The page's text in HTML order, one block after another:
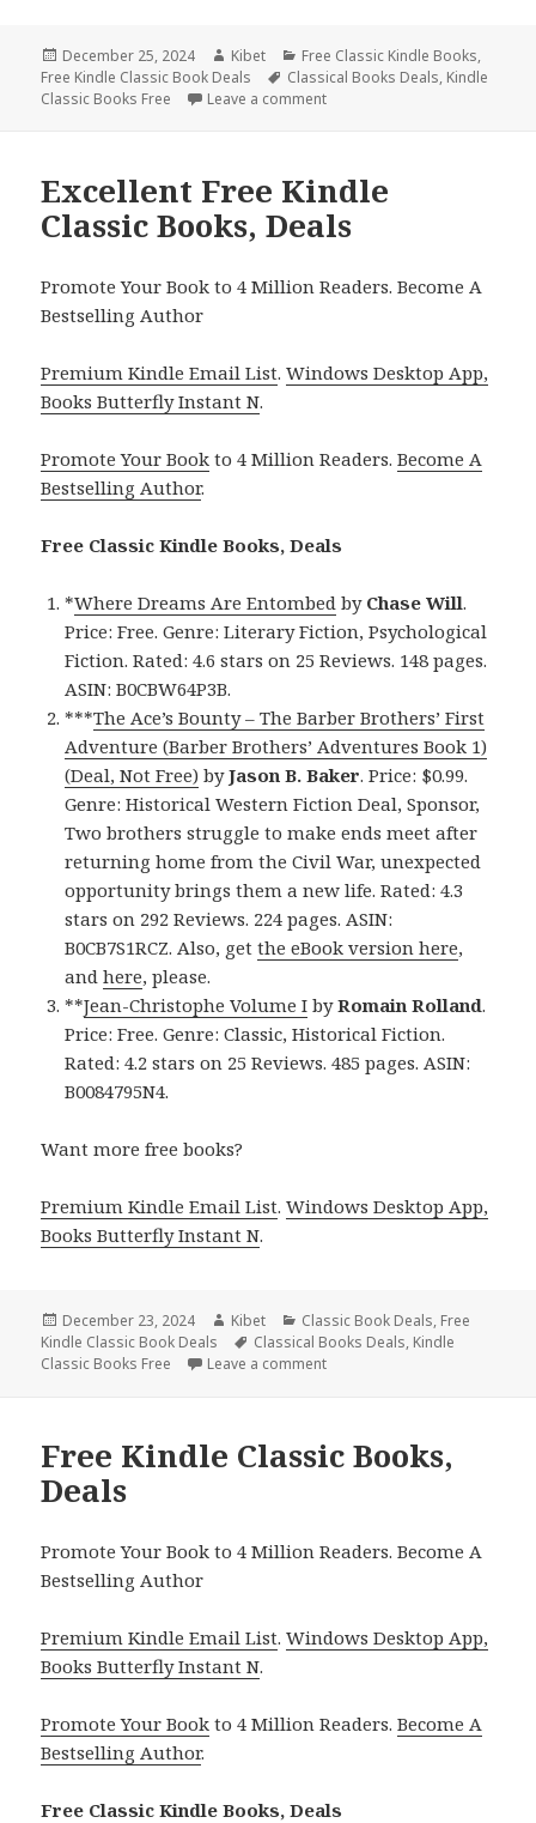
Posted
on
December 25, 2024 Author
Kibet Categories
Free Classic Kindle Books,
Free Kindle Classic Book Deals
Tags
Classical Books Deals, Kindle
Classic Books Free
Leave a comment
Excellent Free Kindle
Classic Books, Deals
Promote Your Book to 4 Million Readers. Become A
Bestselling Author
Premium Kindle Email List.Windows Desktop App,
Books Butterfly Instant N.
Promote Your Book to 4 Million Readers.Become A
Bestselling Author.
Free Classic Kindle Books, Deals
*Where Dreams Are Entombed by Chase Will.
Price: Free. Genre: Literary Fiction, Psychological
Fiction. Rated: 4.6 stars on 25 Reviews. 148 pages.
ASIN: B0CBW64P3B.
***The Ace’s Bounty – The Barber Brothers’ First
Adventure (Barber Brothers’ Adventures Book 1)
(Deal, Not Free) byJason B. Baker. Price: $0.99.
Genre: Historical Western Fiction Deal, Sponsor,
Two brothers struggle to make ends meet after
returning home from the Civil War, unexpected
opportunity brings them a new life. Rated: 4.3
stars on 292 Reviews. 224 pages. ASIN:
B0CB7S1RCZ. Also, getthe eBook version here,
andhere, please.
**Jean-Christophe Volume I byRomain Rolland.
Price: Free. Genre: Classic, Historical Fiction.
Rated: 4.2 stars on 25 Reviews. 485 pages. ASIN:
B0084795N4.
Want more free books?
Premium Kindle Email List.Windows Desktop App,
Books Butterfly Instant N.
Posted
on
December 23, 2024 Author
Kibet Categories
Classic Book Deals, Free
Kindle Classic Book Deals
Tags
Classical Books Deals, Kindle
Classic Books Free
Leave a comment
Free Kindle Classic Books,
Deals
Promote Your Book to 4 Million Readers. Become A
Bestselling Author
Premium Kindle Email List.Windows Desktop App,
Books Butterfly Instant N.
Promote Your Book to 4 Million Readers.Become A
Bestselling Author.
Free Classic Kindle Books, Deals